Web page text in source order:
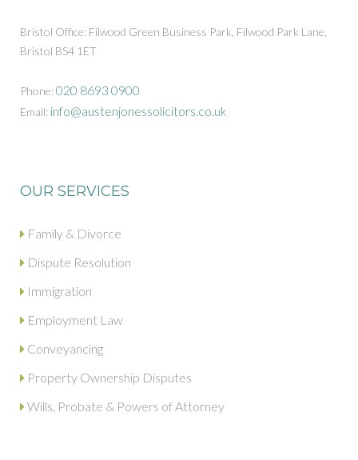
Bristol Office: Filwood Green Business Park, Filwood Park Lane,
Bristol BS4 1ET
Phone:020 8693 0900
Email: info@austenjonessolicitors.co.uk
OUR SERVICES
Family & Divorce
Dispute Resolution
Immigration
Employment Law
Conveyancing
Property Ownership Disputes
Wills, Probate & Powers of Attorney